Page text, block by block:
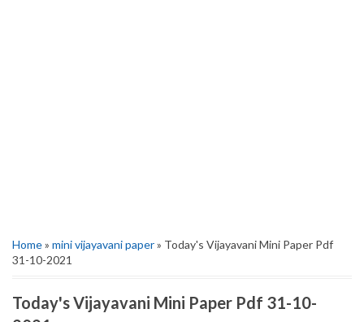
Home» mini vijayavani paper» Today's Vijayavani Mini Paper Pdf
31-10-2021
Today's Vijayavani Mini Paper Pdf 31-10-